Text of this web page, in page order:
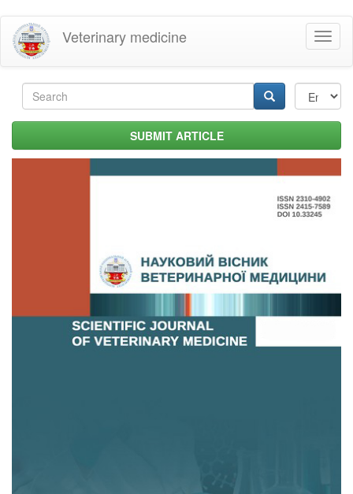
Skip
main
content
Veterinary medicine
Search
form SUBMIT ARTICLE